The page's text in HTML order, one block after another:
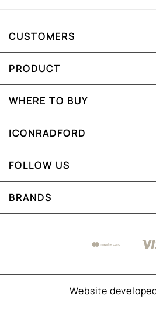
CUSTOMERS
PRODUCT
WHERE TO BUY
ICONRADFORD
FOLLOW US
BRANDS
Website